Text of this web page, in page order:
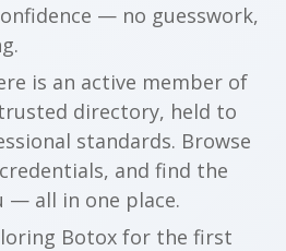
— no guesswork,
is an active member of
directory, held to
standards. Browse
and find the
all in one place.
Botox for the first